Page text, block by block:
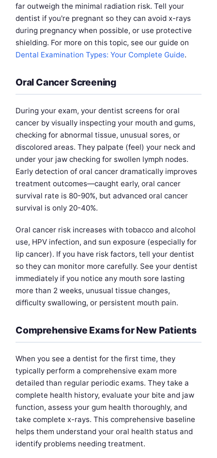
far outweigh the minimal radiation risk. Tell your
dentist if you're pregnant so they can avoid x-rays
during pregnancy when possible, or use protective
shielding. For more on this topic, see our guide on
Dental Examination Types: Your Complete Guide.
Oral Cancer Screening
During your exam, your dentist screens for oral
cancer by visually inspecting your mouth and gums,
checking for abnormal tissue, unusual sores, or
discolored areas. They palpate (feel) your neck and
under your jaw checking for swollen lymph nodes.
Early detection of oral cancer dramatically improves
treatment outcomes—caught early, oral cancer
survival rate is 80-90%, but advanced oral cancer
survival is only 20-40%.
Oral cancer risk increases with tobacco and alcohol
use, HPV infection, and sun exposure (especially for
lip cancer). If you have risk factors, tell your dentist
so they can monitor more carefully. See your dentist
immediately if you notice any mouth sore lasting
more than 2 weeks, unusual tissue changes,
difficulty swallowing, or persistent mouth pain.
Comprehensive Exams for New Patients
When you see a dentist for the first time, they
typically perform a comprehensive exam more
detailed than regular periodic exams. They take a
complete health history, evaluate your bite and jaw
function, assess your gum health thoroughly, and
take complete x-rays. This comprehensive baseline
helps them understand your oral health status and
identify problems needing treatment.